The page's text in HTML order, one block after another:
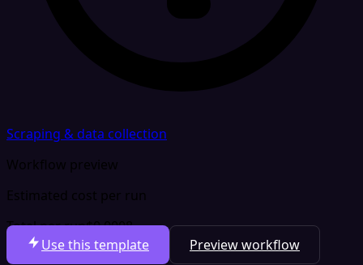
Scraping & data collection
Workflow preview
Estimated cost per run
Total per run$0.0008
Use this template
Preview workflow